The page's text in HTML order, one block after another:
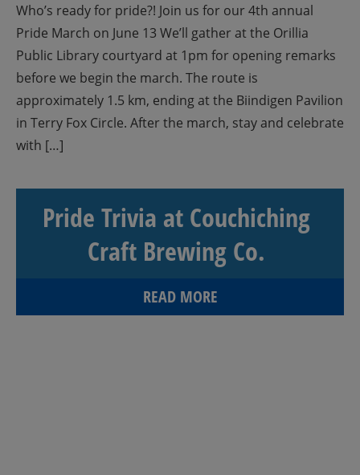
Who’s ready for pride?! Join us for our 4th annual
Pride March on June 13 We’ll gather at the Orillia
Public Library courtyard at 1pm for opening remarks
before we begin the march. The route is
approximately 1.5 km, ending at the Biindigen Pavilion
in Terry Fox Circle. After the march, stay and celebrate
with […]
Pride Trivia at Couchiching
Craft Brewing Co.
READ MORE